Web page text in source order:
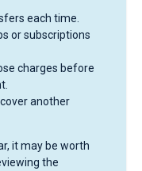
each time.
or subscriptions
charges before
another
it may be worth
the